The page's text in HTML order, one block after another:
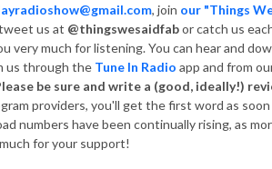
, join our "Things
us at @thingswesaidfabor catch us
very much for listening. You can hear and
us through the Tune In Radio app and from
be sure and write a (good, ideally!)
providers, you'll get the first word as
numbers have been continually rising, as
for your support!